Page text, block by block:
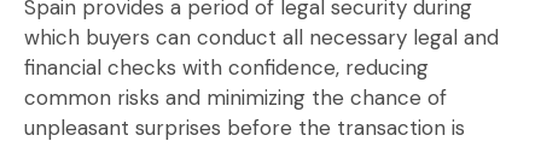
Spain provides a period of legal security during
which buyers can conduct all necessary legal and
financial checks with confidence, reducing
common risks and minimizing the chance of
unpleasant surprises before the transaction is